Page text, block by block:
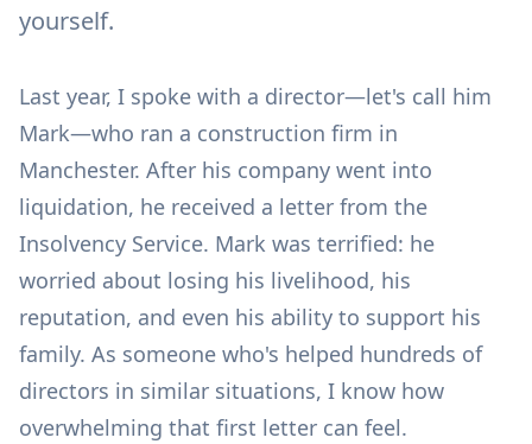
yourself.
Last year, I spoke with a director—let's call him
Mark—who ran a construction firm in
Manchester. After his company went into
liquidation, he received a letter from the
Insolvency Service. Mark was terrified: he
worried about losing his livelihood, his
reputation, and even his ability to support his
family. As someone who's helped hundreds of
directors in similar situations, I know how
overwhelming that first letter can feel.